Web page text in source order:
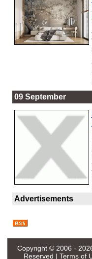
09 September
Advertisements
Copyright © 2006 -
Reserved | Terms of